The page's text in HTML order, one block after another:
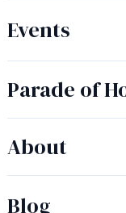
Events
Parade of
About
Blog
UT 84121